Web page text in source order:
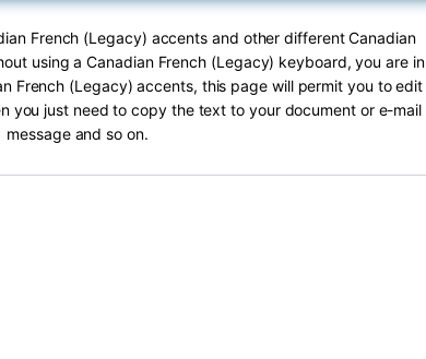
French (Legacy) accents and other different Canadian
using a Canadian French (Legacy) keyboard, you are in
French (Legacy) accents, this page will permit you to edit
you just need to copy the text to your document or e-mail
message and so on.